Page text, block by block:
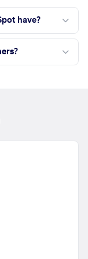
have?